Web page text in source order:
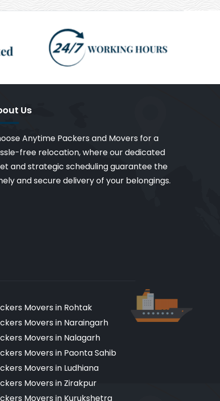
Us
Anytime Packers and Movers for a
free relocation, where our dedicated
and strategic scheduling guarantee the
and secure delivery of your belongings.
Movers in Rohtak
Movers in Naraingarh
Movers in Nalagarh
Movers in Paonta Sahib
Movers in Ludhiana
Movers in Zirakpur
Movers in Kurukshetra